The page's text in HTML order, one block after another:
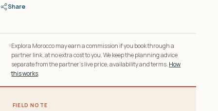
Share
Explora Morocco may earn a commission if you book through a
partner link, at no extra cost to you. We keep the planning advice
separate from the partner’s live price, availability and terms. How
this works.
FIELD NOTE